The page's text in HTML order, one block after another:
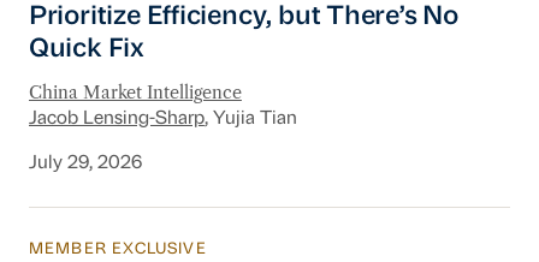
Prioritize Efficiency, but There’s No
Quick Fix
China Market Intelligence
Jacob Lensing-Sharp, Yujia Tian
July 29, 2026
MEMBER EXCLUSIVE